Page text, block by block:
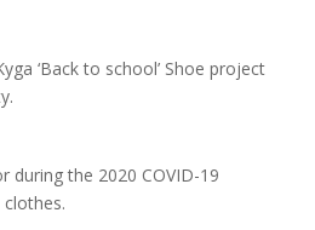
‘Back to school’ Shoe project
during the 2020 COVID-19